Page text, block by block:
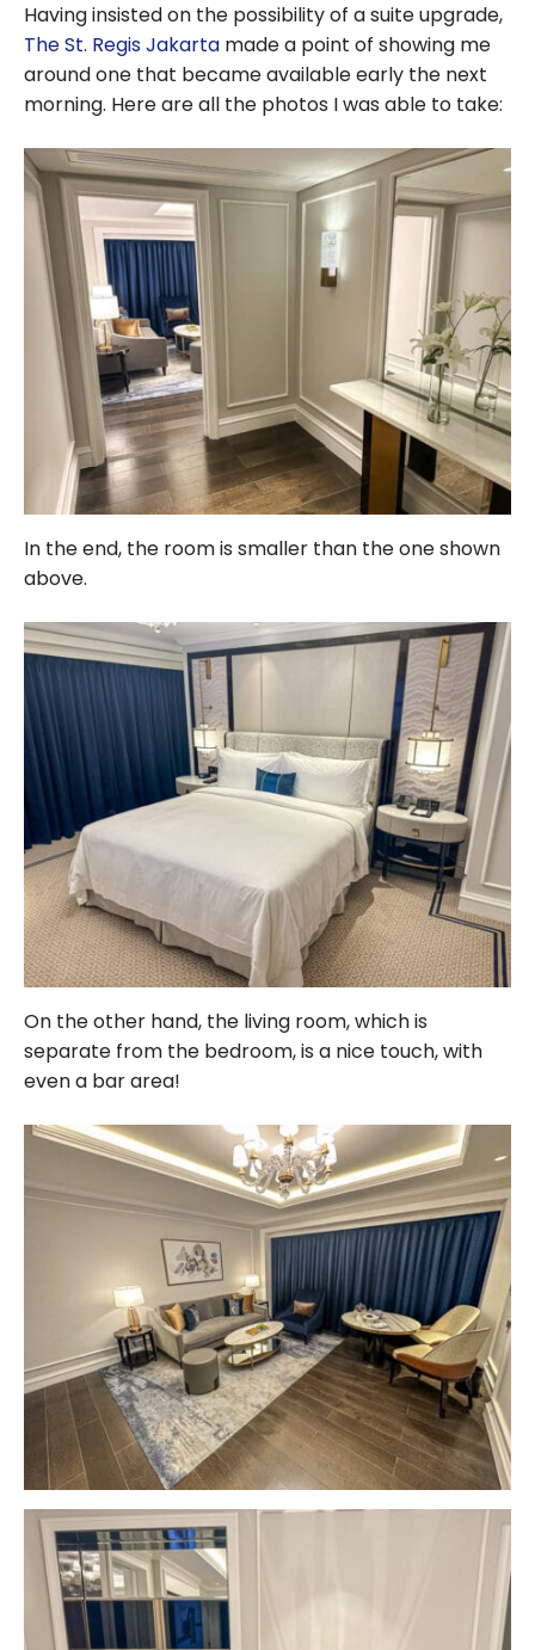
Having insisted on the possibility of a suite upgrade,
The St. Regis Jakarta made a point of showing me
around one that became available early the next
morning. Here are all the photos I was able to take:
In the end, the room is smaller than the one shown
above.
On the other hand, the living room, which is
separate from the bedroom, is a nice touch, with
even a bar area!